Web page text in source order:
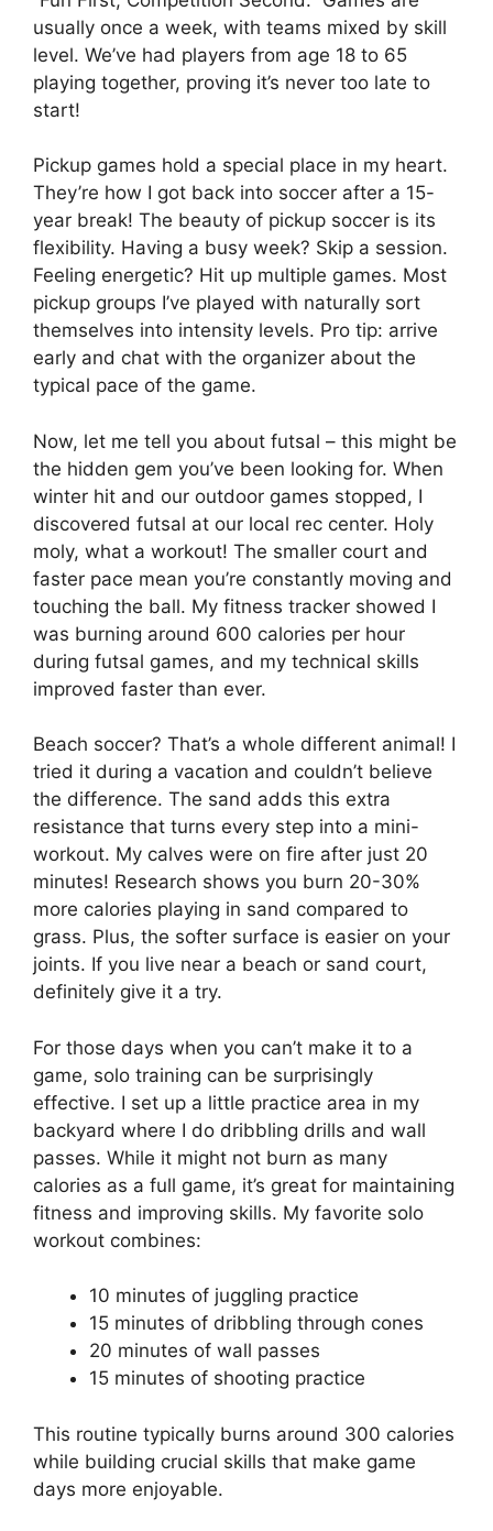
usually once a week, with teams mixed by skill
level. We’ve had players from age 18 to 65
playing together, proving it’s never too late to
start!
Pickup games hold a special place in my heart.
They’re how I got back into soccer after a 15-
year break! The beauty of pickup soccer is its
flexibility. Having a busy week? Skip a session.
Feeling energetic? Hit up multiple games. Most
pickup groups I’ve played with naturally sort
themselves into intensity levels. Pro tip: arrive
early and chat with the organizer about the
typical pace of the game.
Now, let me tell you about futsal – this might be
the hidden gem you’ve been looking for. When
winter hit and our outdoor games stopped, I
discovered futsal at our local rec center. Holy
moly, what a workout! The smaller court and
faster pace mean you’re constantly moving and
touching the ball. My fitness tracker showed I
was burning around 600 calories per hour
during futsal games, and my technical skills
improved faster than ever.
Beach soccer? That’s a whole different animal! I
tried it during a vacation and couldn’t believe
the difference. The sand adds this extra
resistance that turns every step into a mini-
workout. My calves were on fire after just 20
minutes! Research shows you burn 20-30%
more calories playing in sand compared to
grass. Plus, the softer surface is easier on your
joints. If you live near a beach or sand court,
definitely give it a try.
For those days when you can’t make it to a
game, solo training can be surprisingly
effective. I set up a little practice area in my
backyard where I do dribbling drills and wall
passes. While it might not burn as many
calories as a full game, it’s great for maintaining
fitness and improving skills. My favorite solo
workout combines:
10 minutes of juggling practice
15 minutes of dribbling through cones
20 minutes of wall passes
15 minutes of shooting practice
This routine typically burns around 300 calories
while building crucial skills that make game
days more enjoyable.